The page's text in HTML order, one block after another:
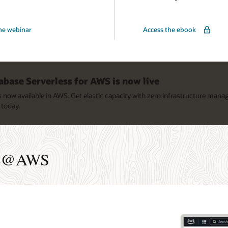
webinar Access the ebook
Serverless for AWS is now live
available in AWS. Get elastic capacity with zero infrastructure